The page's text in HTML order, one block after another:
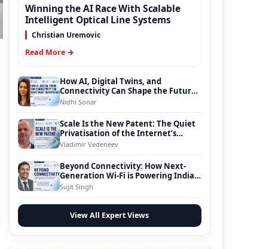
Winning the AI Race With Scalable
Intelligent Optical Line Systems
Christian Uremovic
Read More →
How AI, Digital Twins, and
Connectivity Can Shape the Future
of Smart Transportation
Nidhi Sonar
Scale Is the New Patent: The Quiet
Privatisation of the Internet’s
Foundation
Vladimir Vedeneev
Beyond Connectivity: How Next-
Generation Wi-Fi is Powering India’s
Digital Infrastructure Evolution
Sujit Singh
View All Expert Views